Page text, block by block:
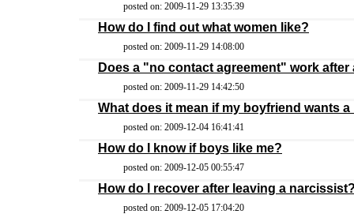
posted on: 2009-11-29 13:35:39
How do I find out what women like?
posted on: 2009-11-29 14:08:00
Does a "no contact agreement" work after
posted on: 2009-11-29 14:42:50
What does it mean if my boyfriend wants a
posted on: 2009-12-04 16:41:41
How do I know if boys like me?
posted on: 2009-12-05 00:55:47
How do I recover after leaving a
posted on: 2009-12-05 17:04:20